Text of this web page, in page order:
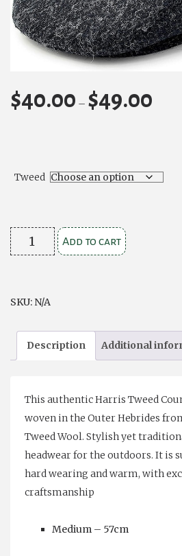
$40.00 – $49.00
$49.00
Tweed
Harris
Tweed
medium
quantity
Add to cart
SKU: N/A
Description Additional
This authentic Harris Tweed
woven in the Outer Hebrides
Tweed Wool. Stylish yet
headwear for the outdoors. It is
hard wearing and warm, with
craftsmanship
Medium – 57cm